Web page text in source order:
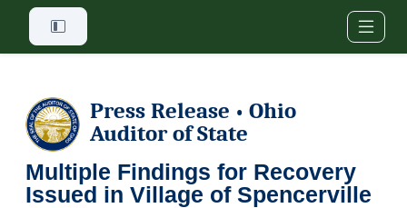
Skip to main content
Press Release • Ohio
Auditor of State
Multiple Findings for Recovery
Issued in Village of Spencerville